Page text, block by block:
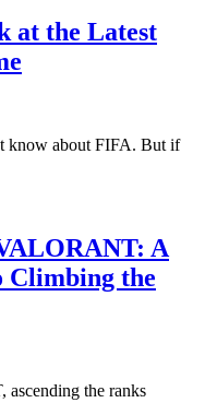
at the Latest
know about FIFA. But if
A
Climbing the
the ranks